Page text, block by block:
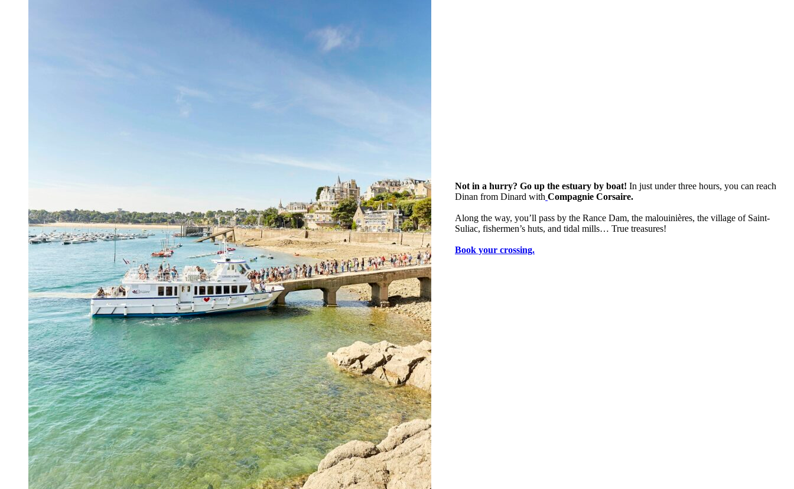
Not in a hurry? Go up the estuary by boat! In just under three hours, you can reach
Dinan from Dinard with Compagnie Corsaire.
Along the way, you’ll pass by the Rance Dam, the malouinières, the village of Saint-
Suliac, fishermen’s huts, and tidal mills… True treasures!
Book your crossing.